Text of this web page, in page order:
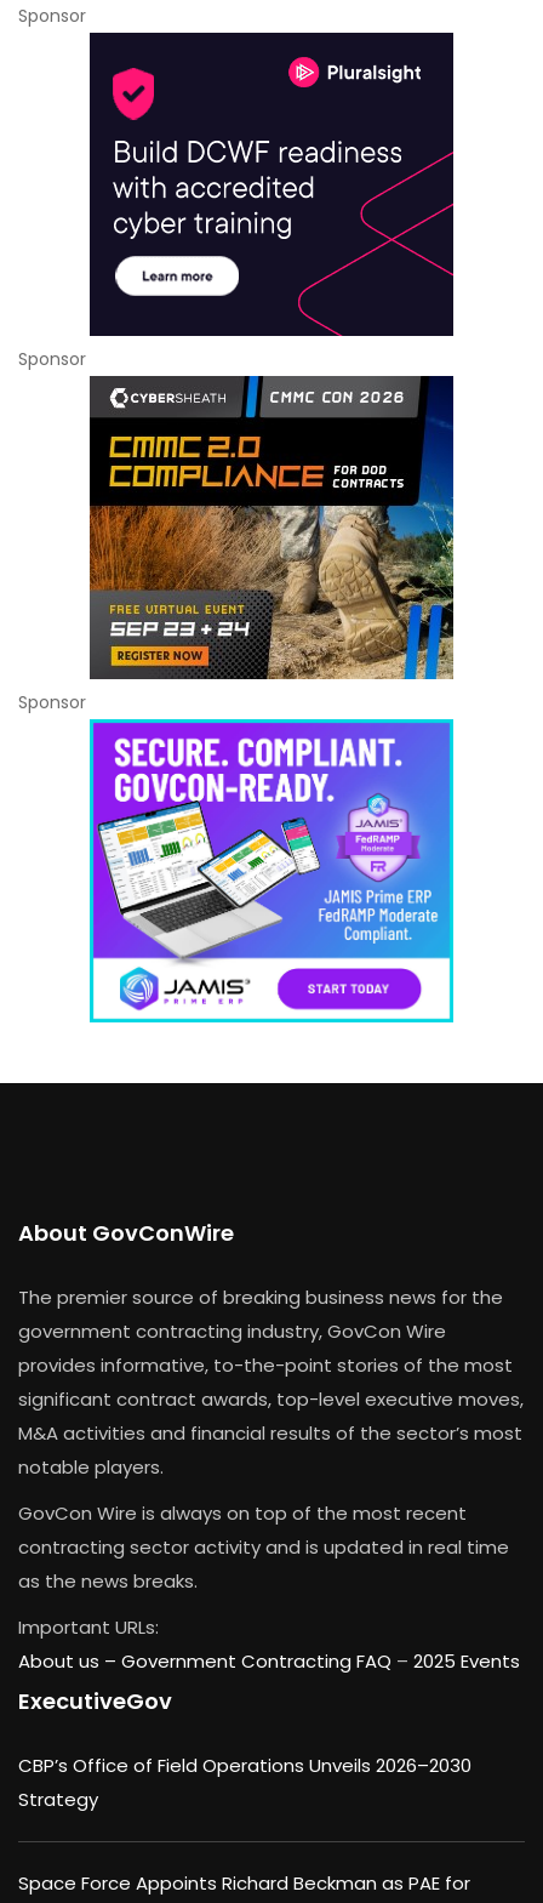
Sponsor
Sponsor
Sponsor
About GovConWire
The premier source of breaking business news for the
government contracting industry, GovCon Wire
provides informative, to-the-point stories of the most
significant contract awards, top-level executive moves,
M&A activities and financial results of the sector’s most
notable players.
GovCon Wire is always on top of the most recent
contracting sector activity and is updated in real time
as the news breaks.
Important URLs:
About us – Government Contracting FAQ – 2025 Events
ExecutiveGov
CBP’s Office of Field Operations Unveils 2026–2030
Strategy
Space Force Appoints Richard Beckman as PAE for